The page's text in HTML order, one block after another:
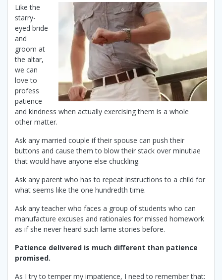
Like the
starry-
eyed bride
and
groom at
the altar,
we can
love to
profess
patience
and kindness when actually exercising them is a whole
other matter.
Ask any married couple if their spouse can push their
buttons and cause them to blow their stack over minutiae
that would have anyone else chuckling.
Ask any parent who has to repeat instructions to a child for
what seems like the one hundredth time.
Ask any teacher who faces a group of students who can
manufacture excuses and rationales for missed homework
as if she never heard such lame stories before.
Patience delivered is much different than patience
promised.
As I try to temper my impatience, I need to remember that: